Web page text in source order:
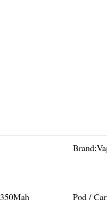
Brand:
350Mah
Pod /